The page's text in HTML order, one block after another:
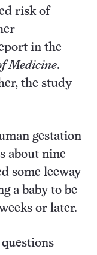
risk of
in the
Medicine.
the study
gestation
about nine
some leeway
a baby to be
or later.